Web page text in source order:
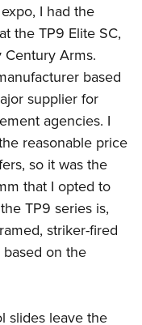
Program
, I had the
the TP9 Elite SC,
Century Arms.
based
supplier for
agencies. I
reasonable price
so it was the
that I opted to
TP9 series is,
striker-fired
on the
slides leave the